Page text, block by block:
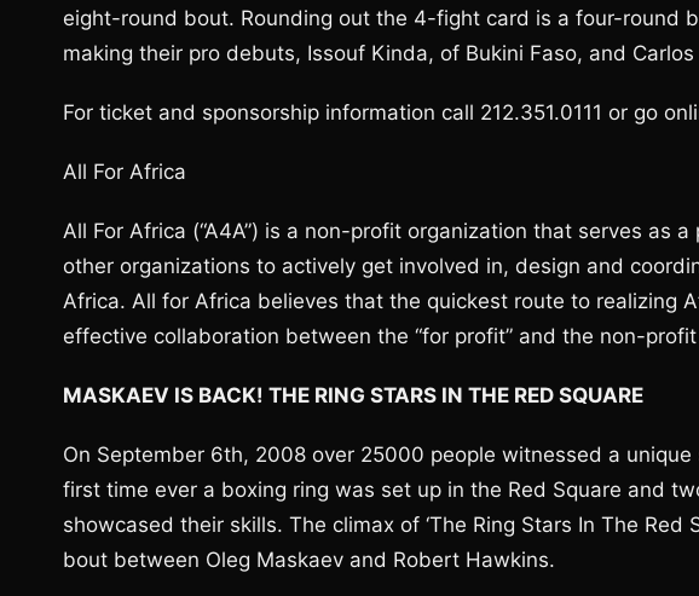
eight-round bout. Rounding out the 4-fight card is a four-round
making their pro debuts, Issouf Kinda, of Bukini Faso, and Carlos
For ticket and sponsorship information call 212.351.0111 or go
All For Africa
All For Africa (“A4A”) is a non-profit organization that serves as
other organizations to actively get involved in, design and
Africa. All for Africa believes that the quickest route to realizing
effective collaboration between the “for profit” and the non-
MASKAEV IS BACK! THE RING STARS IN THE RED SQUARE
On September 6th, 2008 over 25000 people witnessed a
first time ever a boxing ring was set up in the Red Square and
showcased their skills. The climax of ‘The Ring Stars In The Red
bout between Oleg Maskaev and Robert Hawkins.